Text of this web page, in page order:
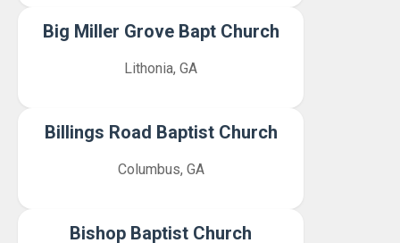
Big Miller Grove Bapt Church
Lithonia, GA
Billings Road Baptist Church
Columbus, GA
Bishop Baptist Church